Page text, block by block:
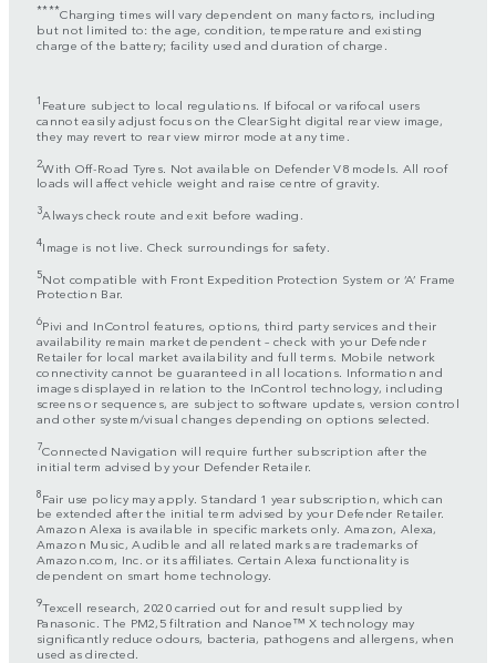
****Charging times will vary dependent on many factors, including
but not limited to: the age, condition, temperature and existing
charge of the battery; facility used and duration of charge.
1 Feature subject to local regulations. If bifocal or varifocal users
cannot easily adjust focus on the ClearSight digital rear view image,
they may revert to rear view mirror mode at any time.
2With Off-Road Tyres. Not available on Defender V8 models. All roof
loads will affect vehicle weight and raise centre of gravity.
3Always check route and exit before wading.
4Image is not live. Check surroundings for safety.
5Not compatible with Front Expedition Protection System or ‘A’ Frame
Protection Bar.
6Pivi and InControl features, options, third party services and their
availability remain market dependent – check with your Defender
Retailer for local market availability and full terms. Mobile network
connectivity cannot be guaranteed in all locations. Information and
images displayed in relation to the InControl technology, including
screens or sequences, are subject to software updates, version control
and other system/visual changes depending on options selected.
7Connected Navigation will require further subscription after the
initial term advised by your Defender Retailer.
8Fair use policy may apply. Standard 1 year subscription, which can
be extended after the initial term advised by your Defender Retailer.
Amazon Alexa is available in specific markets only. Amazon, Alexa,
Amazon Music, Audible and all related marks are trademarks of
Amazon.com, Inc. or its affiliates. Certain Alexa functionality is
dependent on smart home technology.
9Texcell research, 2020 carried out for and result supplied by
Panasonic. The PM2,5 filtration and Nanoe™ X technology may
significantly reduce odours, bacteria, pathogens and allergens, when
used as directed.